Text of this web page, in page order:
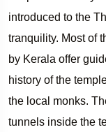
introduced to the
tranquility. Most of
by Kerala offer
history of the
the local monks.
tunnels inside the